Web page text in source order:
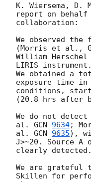
K. Wiersema, D.
report on
collaboration:
We observed the
(Morris et al.,
William
LIRIS instrument.
We obtained a
exposure time in
conditions,
(20.8 hrs after
We do not
al. GCN 9634;
al. GCN 9635),
J>~20. Source
clearly detected.
We are grateful
Skillen for